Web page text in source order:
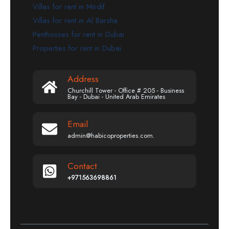
Villas for rent in Mirdif
Villas for rent in Al Barsha
Penthouses for rent in Dubai
Properties for rent in Dubai
Address
Churchill Tower - Office # 205 - Business
Bay - Dubai - United Arab Emirates
Email
admin@habicoproperties.com.
Contact
+971563698861